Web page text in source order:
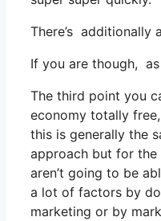
There’s
If you are though,
The third point you
economy totally
this is generally the
approach but for the
aren’t going to be
a lot of factors by
marketing or by